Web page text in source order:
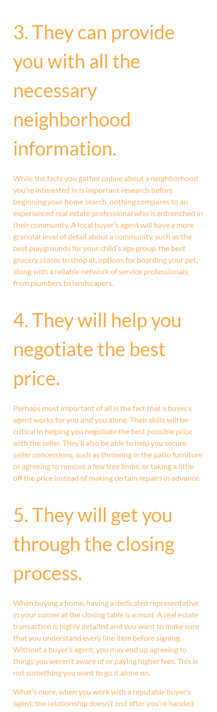
3. They can provide
you with all the
necessary
neighborhood
information.
While the facts you gather online about a neighborhood
you’re interested in is important research before
beginning your home search, nothing compares to an
experienced real estate professional who is entrenched in
their community. A local buyer’s agent will have a more
granular level of detail about a community, such as the
best playgrounds for your child’s age group, the best
grocery stores to shop at, options for boarding your pet,
along with a reliable network of service professionals,
from plumbers to landscapers.
4. They will help you
negotiate the best
price.
Perhaps most important of all is the fact that a buyer’s
agent works for you and you alone. Their skills will be
critical in helping you negotiate the best possible price
with the seller. They’ll also be able to help you secure
seller concessions, such as throwing in the patio furniture
or agreeing to remove a few tree limbs, or taking a little
off the price instead of making certain repairs in advance.
5. They will get you
through the closing
process.
When buying a home, having a dedicated representative
in your corner at the closing table is a must. A real estate
transaction is highly detailed and you want to make sure
that you understand every line item before signing.
Without a buyer’s agent, you may end up agreeing to
things you weren’t aware of or paying higher fees. This is
not something you want to go it alone on.
What’s more, when you work with a reputable buyer’s
agent, the relationship doesn’t end after you’re handed